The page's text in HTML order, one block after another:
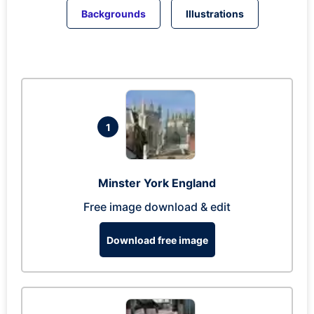
Backgrounds Illustrations
1
Minster York England
Free image download & edit
Download free image